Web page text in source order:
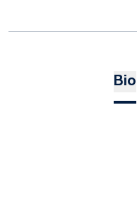
Bio